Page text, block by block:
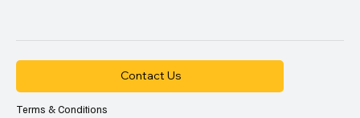
Contact Us
Terms & Conditions